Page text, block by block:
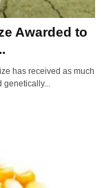
Awarded to
has received as much
genetically...